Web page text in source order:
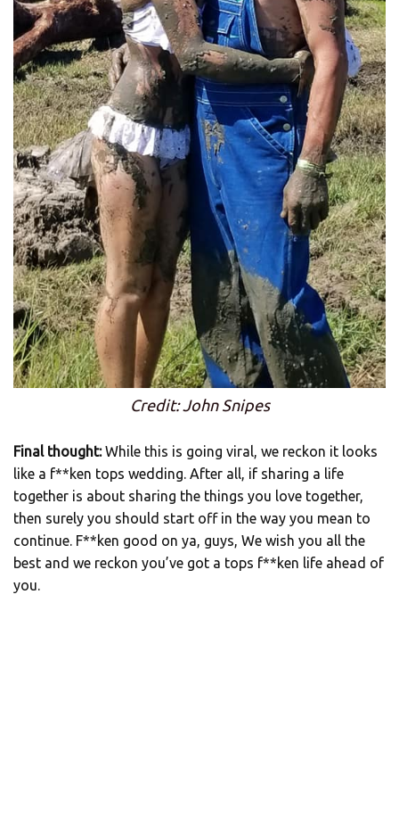
Credit: John Snipes
Final thought:While this is going viral, we reckon it looks
like a f**ken tops wedding. After all, if sharing a life
together is about sharing the things you love together,
then surely you should start off in the way you mean to
continue. F**ken good on ya, guys, We wish you all the
best and we reckon you’ve got a tops f**ken life ahead of
you.